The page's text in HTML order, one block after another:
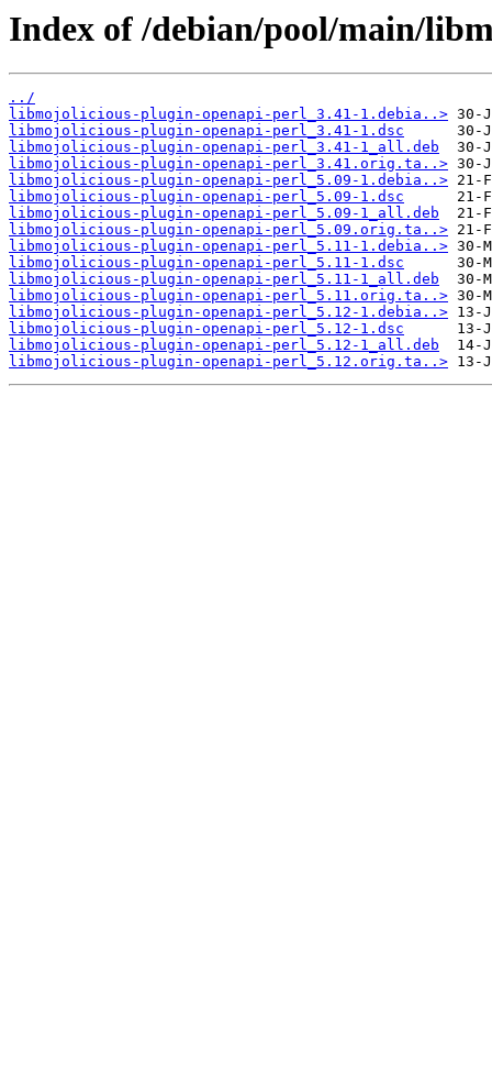
Index of /debian/pool/main/
../
libmojolicious-plugin-openapi-perl_3.41-1.debia..>
libmojolicious-plugin-openapi-perl_3.41-1.dsc
libmojolicious-plugin-openapi-perl_3.41-1_all.deb
libmojolicious-plugin-openapi-perl_3.41.orig.ta..>
libmojolicious-plugin-openapi-perl_5.09-1.debia..>
libmojolicious-plugin-openapi-perl_5.09-1.dsc
libmojolicious-plugin-openapi-perl_5.09-1_all.deb
libmojolicious-plugin-openapi-perl_5.09.orig.ta..>
libmojolicious-plugin-openapi-perl_5.11-1.debia..>
libmojolicious-plugin-openapi-perl_5.11-1.dsc
libmojolicious-plugin-openapi-perl_5.11-1_all.deb
libmojolicious-plugin-openapi-perl_5.11.orig.ta..>
libmojolicious-plugin-openapi-perl_5.12-1.debia..>
libmojolicious-plugin-openapi-perl_5.12-1.dsc
libmojolicious-plugin-openapi-perl_5.12-1_all.deb
libmojolicious-plugin-openapi-perl_5.12.orig.ta..>